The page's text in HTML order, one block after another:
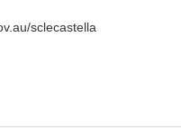
sclecastella